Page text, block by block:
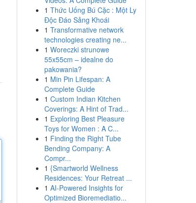
1 Thức Uống Bú Cặc : Một Ly
Độc Đáo Sảng Khoái
1 Transformative network
technologies creating ne...
1 Woreczki strunowe
55x55cm – idealne do
pakowania?
1 Min Pin Lifespan: A
Complete Guide
1 Custom Indian Kitchen
Coverings: A Hint of Trad...
1 Exploring Best Pleasure
Toys for Women : A C...
1 Finding the Right Tube
Bending Company: A
Compr...
1 {Smartworld Wellness
Residences: Your Retreat ...
1 AI-Powered Insights for
Optimized Bioremediatio...